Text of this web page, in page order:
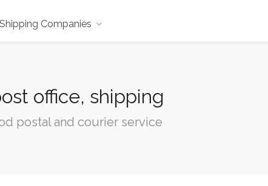
Shipping Companies
office, shipping
postal and courier service